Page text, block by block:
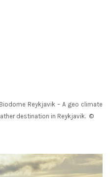
Reykjavik – A geo climate
destination in Reykjavik. ©